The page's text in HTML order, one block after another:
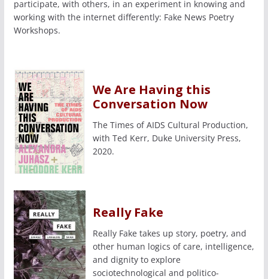
participate, with others, in an experiment in knowing and
working with the internet differently: Fake News Poetry
Workshops.
We Are Having this
Conversation Now
The Times of AIDS Cultural Production,
with Ted Kerr, Duke University Press,
2020.
Really Fake
Really Fake takes up story, poetry, and
other human logics of care, intelligence,
and dignity to explore
sociotechnological and politico-